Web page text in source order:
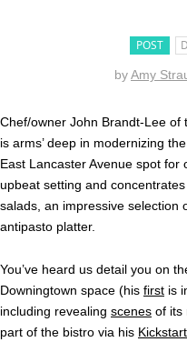
POST
byAmy
Chef/owner John Brandt-Lee of
is arms’ deep in modernizing
East Lancaster Avenue spot for
upbeat setting and
salads, an impressive selection
antipasto platter.
You’ve heard us detail you on
Downingtown space (his first is
including revealing scenes of its
part of the bistro via his